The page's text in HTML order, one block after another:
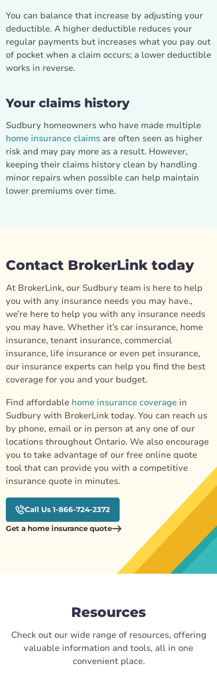
You can balance that increase by adjusting your
deductible. A higher deductible reduces your
regular payments but increases what you pay out
of pocket when a claim occurs; a lower deductible
works in reverse.
Your claims history
Sudbury homeowners who have made multiple
home insurance claims are often seen as higher
risk and may pay more as a result. However,
keeping their claims history clean by handling
minor repairs when possible can help maintain
lower premiums over time.
Contact BrokerLink today
At BrokerLink, our Sudbury team is here to help
you with any insurance needs you may have.,
we’re here to help you with any insurance needs
you may have. Whether it’s car insurance, home
insurance, tenant insurance, commercial
insurance, life insurance or even pet insurance,
our insurance experts can help you find the best
coverage for you and your budget.
Find affordable home insurance coverage in
Sudbury with BrokerLink today. You can reach us
by phone, email or in person at any one of our
locations throughout Ontario. We also encourage
you to take advantage of our free online quote
tool that can provide you with a competitive
insurance quote in minutes.
Call Us 1-866-724-2372
Get a home insurance quote
Resources
Check out our wide range of resources, offering
valuable information and tools, all in one
convenient place.